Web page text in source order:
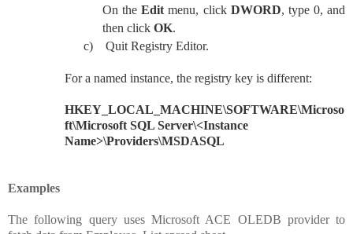
On theEdit menu, click DWORD, type 0, and
then click OK.
c)
Quit Registry Editor.
For a named instance, the registry key is different:
HKEY_LOCAL_MACHINE\SOFTWARE\Microso
ft\Microsoft SQL Server\<Instance
Name>\Providers\MSDASQL
Examples
The following query uses Microsoft ACE OLEDB provider to